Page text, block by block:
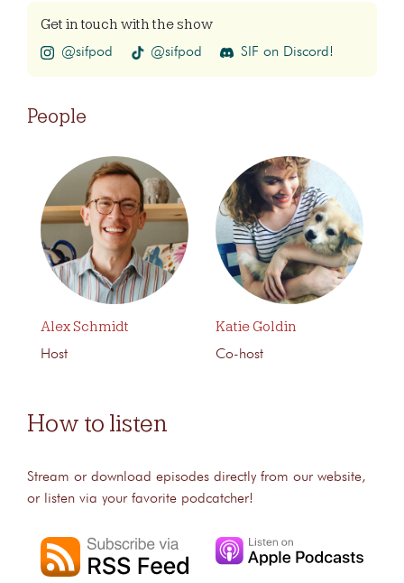
Get in touch with the show
@sifpod @sifpod SIF on Discord!
People
Alex Schmidt
Host
Katie Goldin
Co-host
How to listen
Stream or download episodes directly from our website,
or listen via your favorite podcatcher!